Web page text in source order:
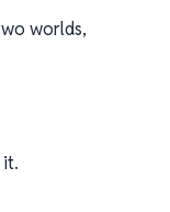
worlds,